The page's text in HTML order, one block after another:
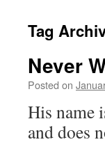
Tag
Never
Posted on
His name
and does